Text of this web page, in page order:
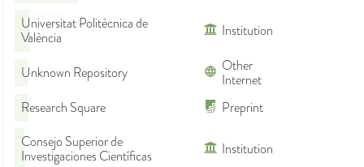
Universitat Politècnica de
València
Institution
Unknown Repository
Other
Internet
Research Square
Preprint
Consejo Superior de
Investigaciones Científicas
Institution